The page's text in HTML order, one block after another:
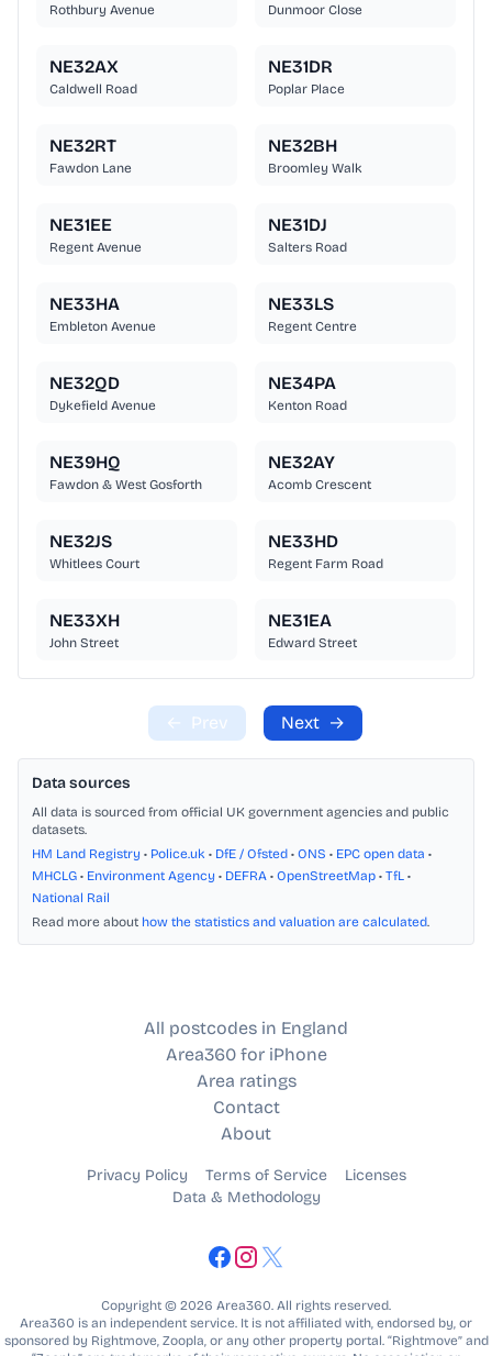
Rothbury Avenue Dunmoor Close
NE32AX
Caldwell Road
NE31DR
Poplar Place
NE32RT
Fawdon Lane
NE32BH
Broomley Walk
NE31EE
Regent Avenue
NE31DJ
Salters Road
NE33HA
Embleton Avenue
NE33LS
Regent Centre
NE32QD
Dykefield Avenue
NE34PA
Kenton Road
NE39HQ
Fawdon & West Gosforth
NE32AY
Acomb Crescent
NE32JS
Whitlees Court
NE33HD
Regent Farm Road
NE33XH
John Street
NE31EA
Edward Street
← Prev Next →
Data sources
All data is sourced from official UK government agencies and public
datasets.
HM Land Registry • Police.uk • DfE / Ofsted • ONS • EPC open data •
MHCLG • Environment Agency • DEFRA • OpenStreetMap • TfL •
National Rail
Read more about how the statistics and valuation are calculated.
All postcodes in England
Area360 for iPhone
Area ratings
Contact
About
Privacy Policy Terms of Service
Licenses
Data & Methodology
Copyright © 2026 Area360. All rights reserved.
Area360 is an independent service. It is not affiliated with, endorsed by, or
sponsored by Rightmove, Zoopla, or any other property portal. “Rightmove” and